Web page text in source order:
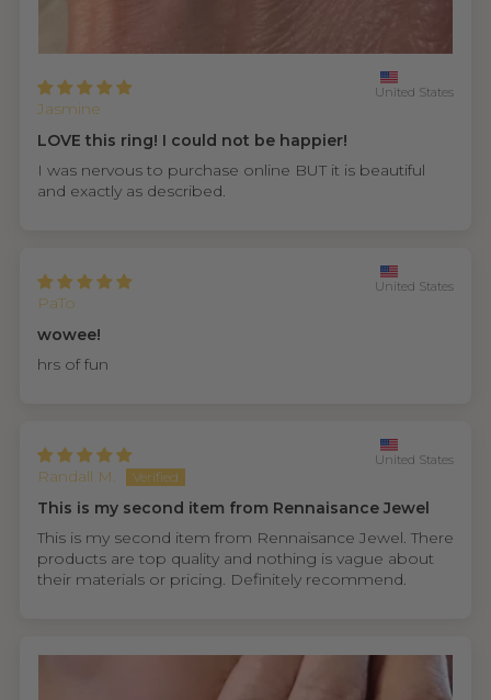
Jasmine
United States
LOVE this ring! I could not be happier!
I was nervous to purchase online BUT it is beautiful
and exactly as described.
PaTo
United States
wowee!
hrs of fun
Randall M.
United States
This is my second item from Rennaisance Jewel
This is my second item from Rennaisance Jewel. There
products are top quality and nothing is vague about
their materials or pricing. Definitely recommend.